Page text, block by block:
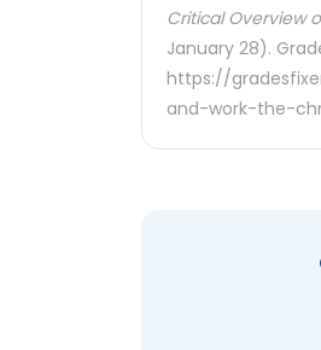
Critical Overview
January 28).
https://
and-work-the-